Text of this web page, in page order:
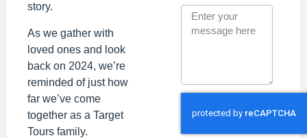
story.
As we gather with
loved ones and look
back on 2024, we’re
reminded of just how
far we’ve come
together as a Target
Tours family.